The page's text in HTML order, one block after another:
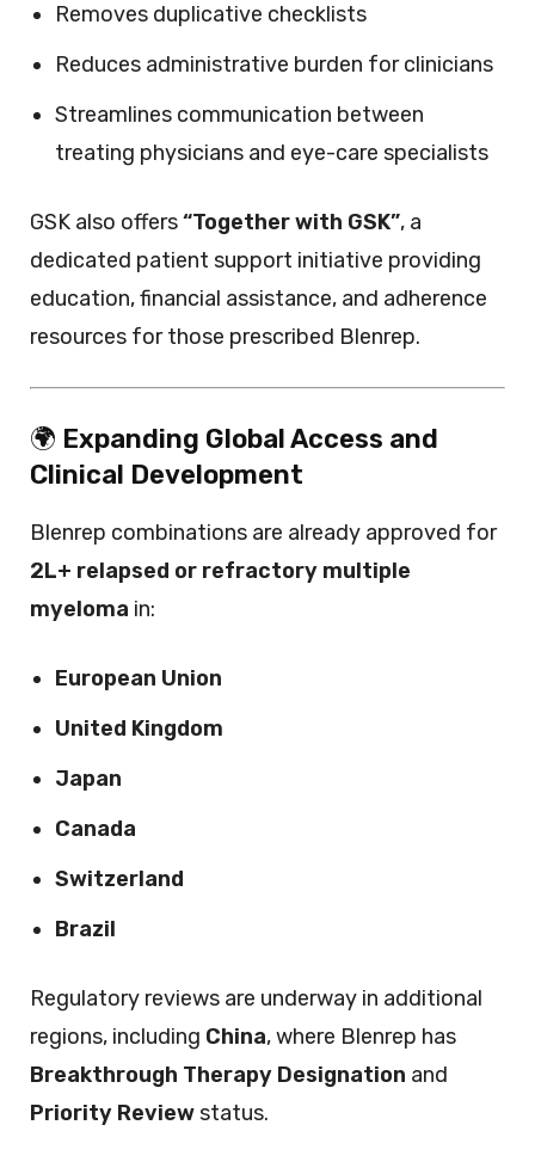
Removes duplicative checklists
Reduces administrative burden for clinicians
Streamlines communication between
treating physicians and eye-care specialists
GSK also offers“Together with GSK”, a
dedicated patient support initiative providing
education, financial assistance, and adherence
resources for those prescribed Blenrep.
🌍 Expanding Global Access and
Clinical Development
Blenrep combinations are already approved for
2L+ relapsed or refractory multiple
myeloma in:
European Union
United Kingdom
Japan
Canada
Switzerland
Brazil
Regulatory reviews are underway in additional
regions, including China, where Blenrep has
Breakthrough Therapy Designation and
Priority Reviewstatus.